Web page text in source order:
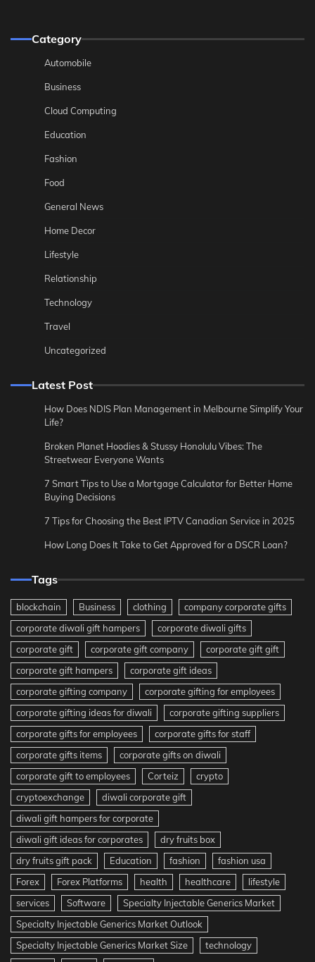
Category
Automobile
Business
Cloud Computing
Education
Fashion
Food
General News
Home Decor
Lifestyle
Relationship
Technology
Travel
Uncategorized
Latest Post
How Does NDIS Plan Management in Melbourne Simplify Your
Life?
Broken Planet Hoodies & Stussy Honolulu Vibes: The
Streetwear Everyone Wants
7 Smart Tips to Use a Mortgage Calculator for Better Home
Buying Decisions
7 Tips for Choosing the Best IPTV Canadian Service in 2025
How Long Does It Take to Get Approved for a DSCR Loan?
Tags
blockchain Business clothing
company corporate gifts
corporate diwali gift hampers
corporate diwali gifts
corporate gift
corporate gift company
corporate gift gift
corporate gift hampers
corporate gift ideas
corporate gifting company
corporate gifting for employees
corporate gifting ideas for diwali
corporate gifting suppliers
corporate gifts for employees
corporate gifts for staff
corporate gifts items
corporate gifts on diwali
corporate gift to employees
Corteiz
crypto
cryptoexchange
diwali corporate gift
diwali gift hampers for corporate
diwali gift ideas for corporates
dry fruits box
dry fruits gift pack
Education fashion
fashion usa
Forex
Forex Platforms health healthcare
lifestyle
services
Software
Specialty Injectable Generics Market
Specialty Injectable Generics Market Outlook
Specialty Injectable Generics Market Size
technology